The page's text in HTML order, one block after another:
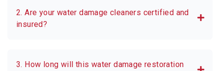
2. Are your water damage cleaners certified and
insured?
3. How long will this water damage restoration